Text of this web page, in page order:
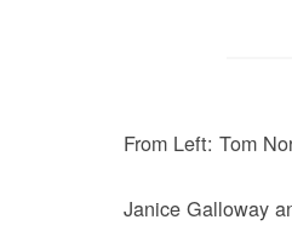
From Left: Tom
Janice Galloway